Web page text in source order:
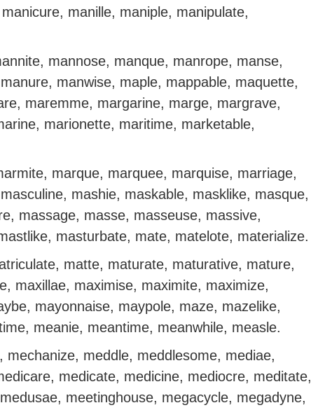
manille, maniple, manipulate,
mannose, manque, manrope, manse,
manwise, maple, mappable, maquette,
maremme, margarine, marge, margrave,
marionette, maritime, marketable,
marque, marquee, marquise, marriage,
mashie, maskable, masklike, masque,
massage, masse, masseuse, massive,
masturbate, mate, matelote, materialize.
matte, maturate, maturative, mature,
maxillae, maximise, maximite, maximize,
mayonnaise, maypole, maze, mazelike,
meanie, meantime, meanwhile, measle.
mechanize, meddle, meddlesome, mediae,
medicate, medicine, mediocre, meditate,
meetinghouse, megacycle, megadyne,